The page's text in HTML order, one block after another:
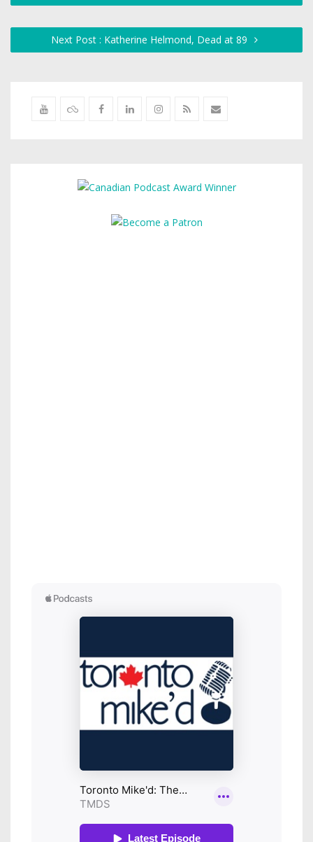
Next Post : Katherine Helmond, Dead at 89